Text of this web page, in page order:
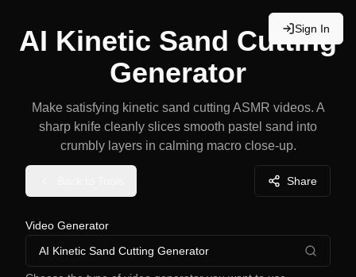
Sign In
AI Kinetic Sand Cutting
Generator
Make satisfying kinetic sand cutting ASMR videos. A
sharp knife cleanly slices smooth pastel sand into
crumbly layers in calming macro close-up.
Share
Video Generator
AI Kinetic Sand Cutting Generator